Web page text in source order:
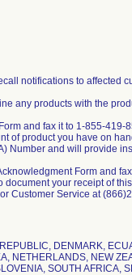
notifications to affected
any products with the
and fax it to 1-855-419-
of product you have on
Number and will provide
Form and
your receipt of
Customer Service at
DENMARK,
NETHERLANDS, NEW
SOUTH AFRICA,